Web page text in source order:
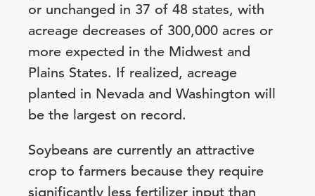
or unchanged in 37 of 48 states, with
acreage decreases of 300,000 acres or
more expected in the Midwest and
Plains States. If realized, acreage
planted in Nevada and Washington will
be the largest on record.
Soybeans are currently an attractive
crop to farmers because they require
significantly less fertilizer input than